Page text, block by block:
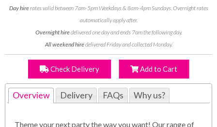
Day hirerates valid between 7am-5pm Weekdays & 8am-4pm Sundays. Overnight rates
automatically apply after.
Overnight hiredelivered one day and ends 7am the following day.
All weekend hiredelivered Friday and collected Monday.
Check Delivery Add to Cart
Overview Delivery FAQs Why us?
Theme your next party the way you want! Our range of